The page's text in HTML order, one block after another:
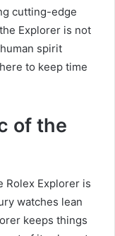
cutting-edge
Explorer is not
spirit
to keep time
of the
Rolex Explorer is
watches lean
keeps things